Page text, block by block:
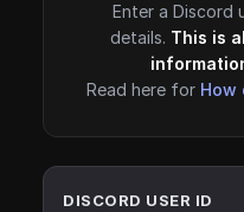
Enter a Discord
details. This is
Read here for How
DISCORD USER ID